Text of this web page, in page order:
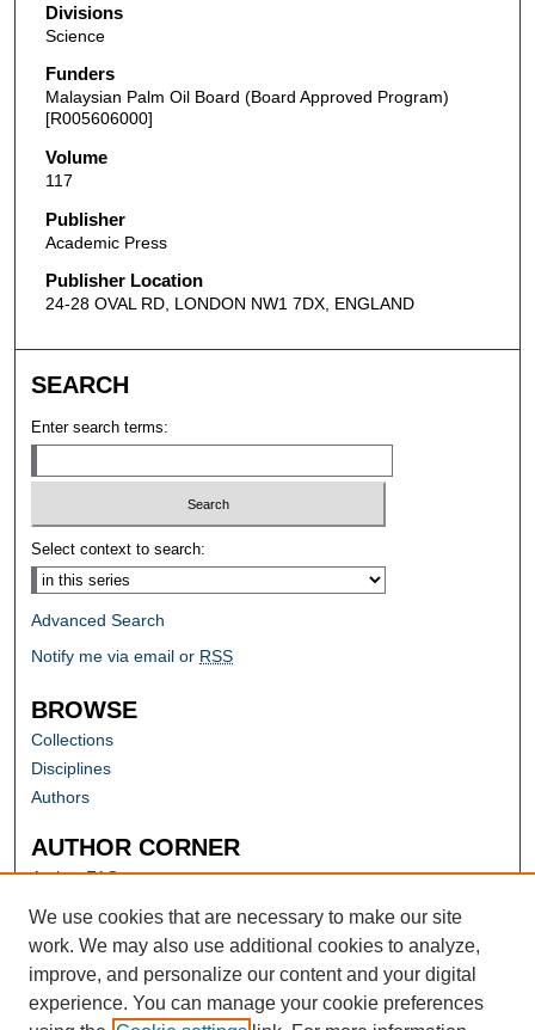
Divisions
Science
Funders
Malaysian Palm Oil Board (Board Approved Program)
[R005606000]
Volume
117
Publisher
Academic Press
Publisher Location
24-28 OVAL RD, LONDON NW1 7DX, ENGLAND
SEARCH
Enter search terms:
Select context to search:
Advanced Search
Notify me via email or RSS
BROWSE
Collections
Disciplines
Authors
AUTHOR CORNER
Author FAQ
Submit Research
We use cookies that are necessary to make our site
work. We may also use additional cookies to analyze,
improve, and personalize our content and your digital
experience. You can manage your cookie preferences